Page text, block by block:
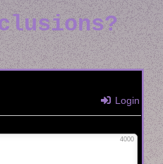
Login
4000